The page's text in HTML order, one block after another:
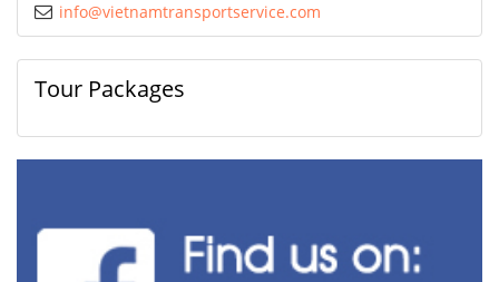
info@vietnamtransportservice.com
Tour Packages